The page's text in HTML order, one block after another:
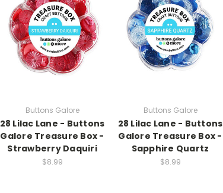
Buttons Galore
28 Lilac Lane - Buttons
Galore Treasure Box -
Strawberry Daquiri
$8.99
Buttons Galore
28 Lilac Lane - Buttons
Galore Treasure Box -
Sapphire Quartz
$8.99